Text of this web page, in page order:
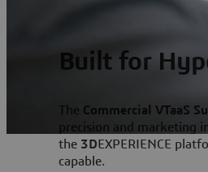
Built for
The Commercial VTaaS
precision and marketing
the 3DEXPERIENCE
capable.